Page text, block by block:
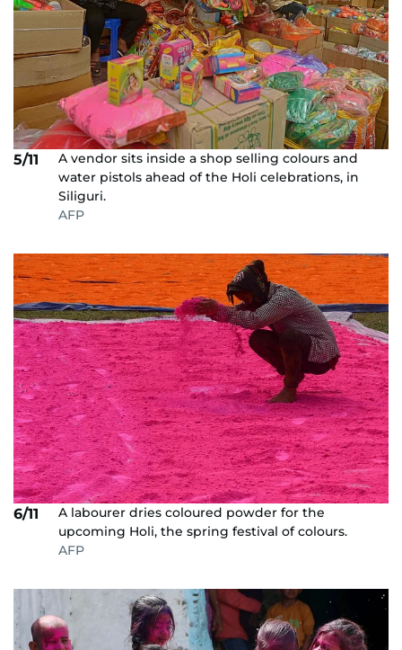
5/11
A vendor sits inside a shop selling colours and
water pistols ahead of the Holi celebrations, in
Siliguri.
AFP
6/11
A labourer dries coloured powder for the
upcoming Holi, the spring festival of colours.
AFP